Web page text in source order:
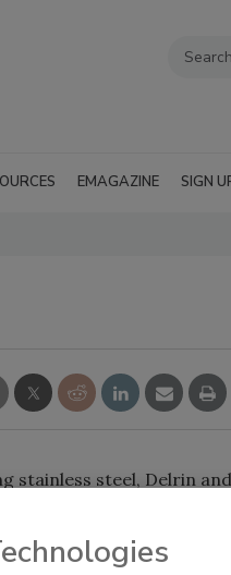
EMAGAZINE SIGN
stainless steel, Delrin and
sizes of replacement
Many hard
bevel and miter,